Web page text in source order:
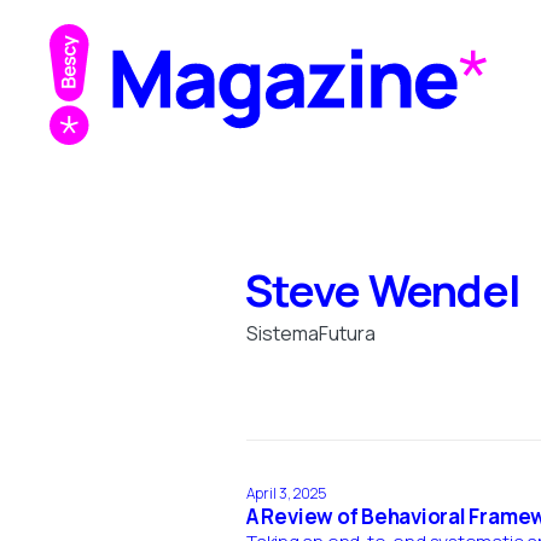
Steve Wendel
SistemaFutura
April 3, 2025
A Review of Behavioral